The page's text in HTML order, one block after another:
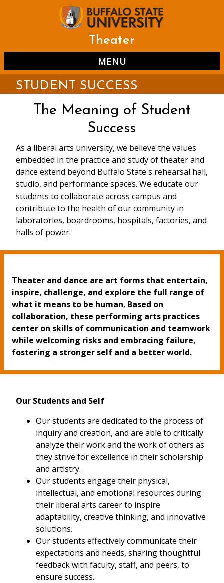
Theater
MENU
STUDENT SUCCESS
The Meaning of Student
Success
As a liberal arts university, we believe the values
embedded in the practice and study of theater and
dance extend beyond Buffalo State's rehearsal hall,
studio, and performance spaces. We educate our
students to collaborate across campus and
contribute to the health of our community in
laboratories, boardrooms, hospitals, factories, and
halls of power.
Theater and dance are art forms that entertain,
inspire, challenge, and explore the full range of
what it means to be human. Based on
collaboration, these performing arts practices
center on skills of communication and teamwork
while welcoming risks and embracing failure,
fostering a stronger self and a better world.
Our Students and Self
Our students are dedicated to the process of
inquiry and creation, and are able to critically
analyze their work and the work of others as
they strive for excellence in their scholarship
and artistry.
Our students engage their physical,
intellectual, and emotional resources during
their liberal arts career to inspire
adaptability, creative thinking, and innovative
solutions.
Our students effectively communicate their
expectations and needs, sharing thoughtful
feedback with faculty, staff, and peers, to
ensure success.